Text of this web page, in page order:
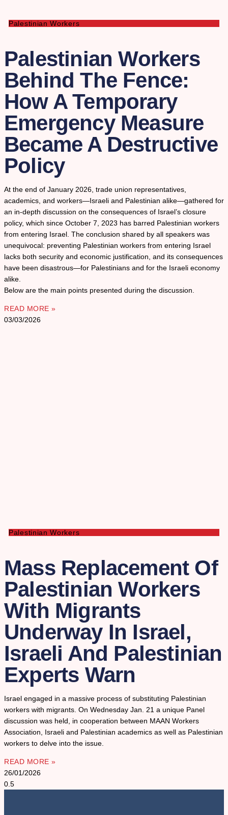
Palestinian Workers
Palestinian Workers
Behind The Fence:
How A Temporary
Emergency Measure
Became A Destructive
Policy
At the end of January 2026, trade union representatives,
academics, and workers—Israeli and Palestinian alike—gathered for
an in-depth discussion on the consequences of Israel’s closure
policy, which since October 7, 2023 has barred Palestinian workers
from entering Israel. The conclusion shared by all speakers was
unequivocal: preventing Palestinian workers from entering Israel
lacks both security and economic justification, and its consequences
have been disastrous—for Palestinians and for the Israeli economy
alike.
Below are the main points presented during the discussion.
READ MORE »
03/03/2026
Palestinian Workers
Mass Replacement Of
Palestinian Workers
With Migrants
Underway In Israel,
Israeli And Palestinian
Experts Warn
Israel engaged in a massive process of substituting Palestinian
workers with migrants. On Wednesday Jan. 21 a unique Panel
discussion was held, in cooperation between MAAN Workers
Association, Israeli and Palestinian academics as well as Palestinian
workers to delve into the issue.
READ MORE »
26/01/2026